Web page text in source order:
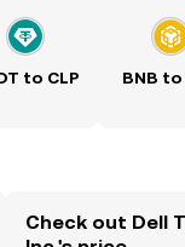
to CLP BNB to
Check out Dell